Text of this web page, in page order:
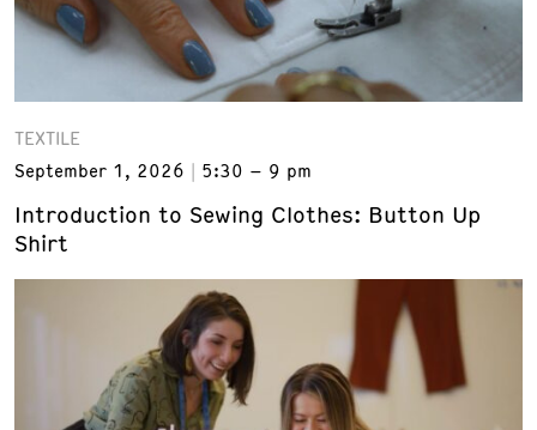
TEXTILE
September 1, 2026
5:30 – 9 pm
Introduction to Sewing Clothes: Button Up
Shirt